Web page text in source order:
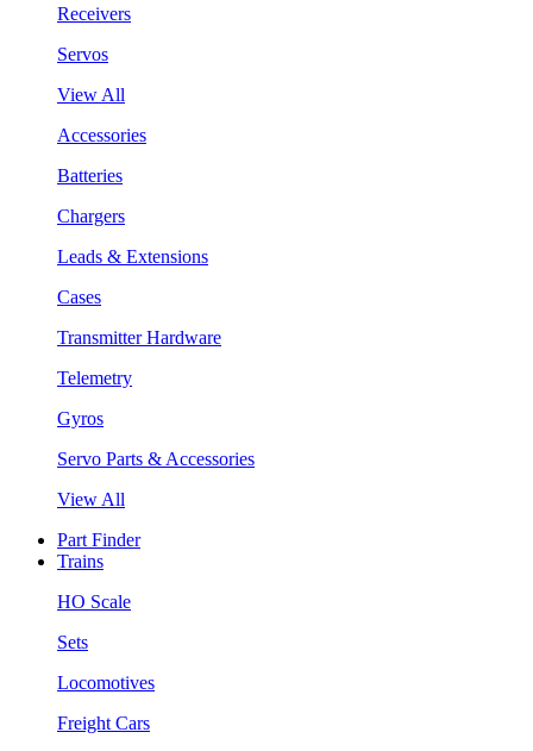
Receivers
Servos
View All
Accessories
Batteries
Chargers
Leads & Extensions
Cases
Transmitter Hardware
Telemetry
Gyros
Servo Parts & Accessories
View All
Part Finder
Trains
HO Scale
Sets
Locomotives
Freight Cars